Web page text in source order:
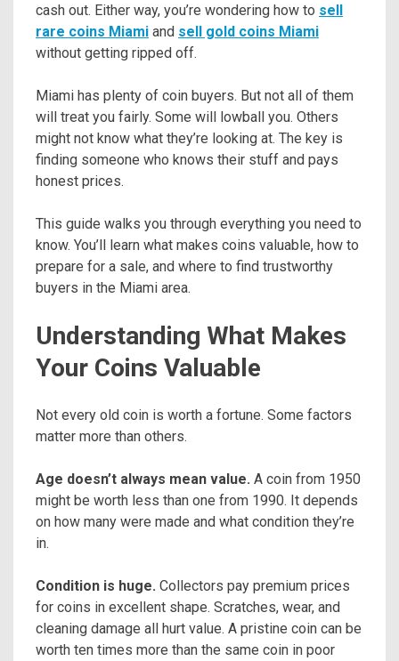
cash out. Either way, you’re wondering how to sell
rare coins Miami and sell gold coins Miami
without getting ripped off.
Miami has plenty of coin buyers. But not all of them
will treat you fairly. Some will lowball you. Others
might not know what they’re looking at. The key is
finding someone who knows their stuff and pays
honest prices.
This guide walks you through everything you need to
know. You’ll learn what makes coins valuable, how to
prepare for a sale, and where to find trustworthy
buyers in the Miami area.
Understanding What Makes
Your Coins Valuable
Not every old coin is worth a fortune. Some factors
matter more than others.
Age doesn’t always mean value. A coin from 1950
might be worth less than one from 1990. It depends
on how many were made and what condition they’re
in.
Condition is huge. Collectors pay premium prices
for coins in excellent shape. Scratches, wear, and
cleaning damage all hurt value. A pristine coin can be
worth ten times more than the same coin in poor